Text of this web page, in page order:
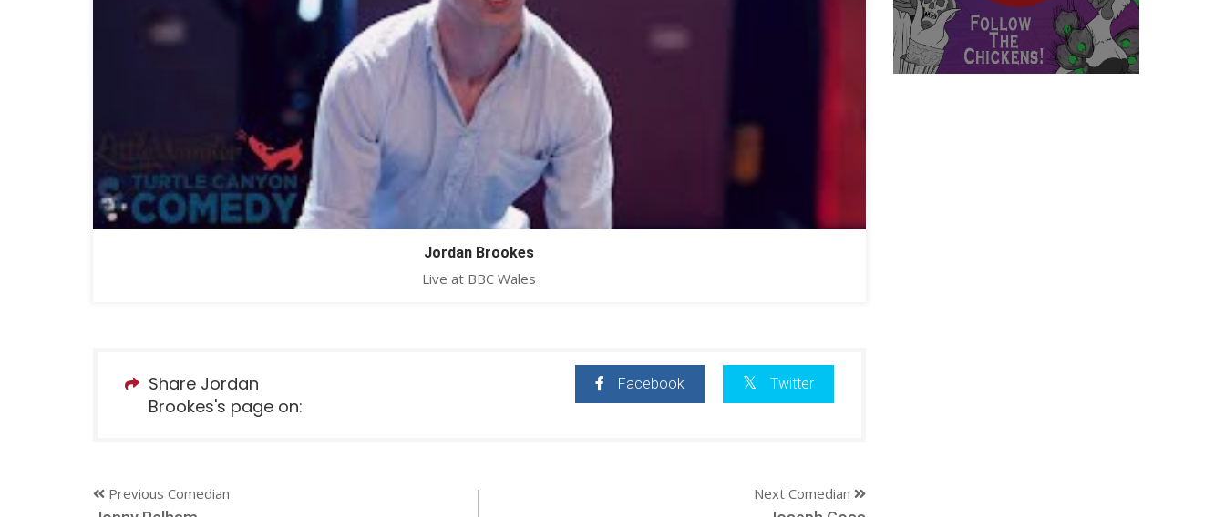
Jordan Brookes
Live at BBC Wales
Share Jordan
Brookes's page on:
Facebook Twitter
Previous Comedian Next Comedian